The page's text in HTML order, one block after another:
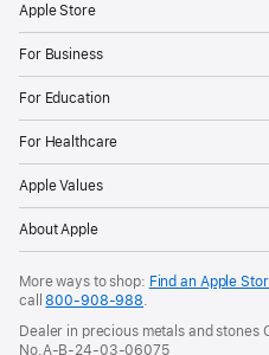
Apple Store
For Business
For Education
For Healthcare
Apple Values
About Apple
More ways to shop: Find an Apple
call800-908-988.
Dealer in precious metals and
No.A-B-24-03-06075